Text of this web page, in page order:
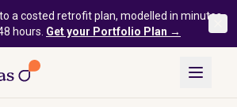
a costed retrofit plan, modelled in minutes,
hours. Get your Portfolio Plan →